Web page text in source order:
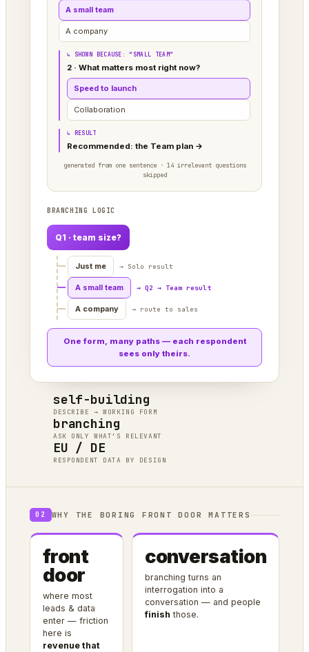
A small team
A company
↳ SHOWN BECAUSE: “SMALL TEAM”
2 · What matters most right now?
Speed to launch
Collaboration
↳ RESULT
Recommended: the Team plan →
generated from one sentence · 14 irrelevant questions
skipped
BRANCHING LOGIC
Q1 · team size?
Just me → Solo result
A small team → Q2 → Team result
A company → route to sales
One form, many paths — each respondent
sees only theirs.
self-building
DESCRIBE → WORKING FORM
branching
ASK ONLY WHAT’S RELEVANT
EU / DE
RESPONDENT DATA BY DESIGN
02 WHY THE BORING FRONT DOOR MATTERS
front
door
where most
leads & data
enter — friction
here is
revenue that
conversation
branching turns an
interrogation into a
conversation — and people
finish those.